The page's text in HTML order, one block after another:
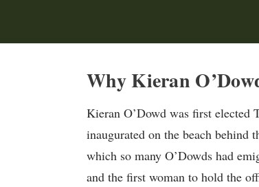
Why Kieran
Kieran O’Dowd was first
inaugurated on the beach behind
which so many O’Dowds had
and the first woman to hold the